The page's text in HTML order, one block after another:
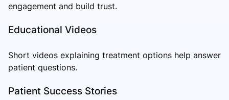
engagement and build trust.
Educational Videos
Short videos explaining treatment options help answer
patient questions.
Patient Success Stories